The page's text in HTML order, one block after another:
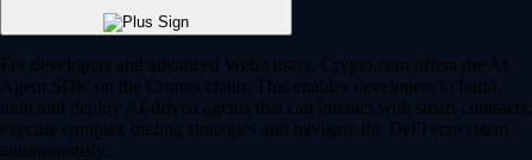
For developers and advanced Web3 users, Crypto.com offers the AI
Agent SDK on the Cronos chain. This enables developers to build,
train and deploy AI-driven agents that can interact with smart contracts,
execute complex trading strategies and navigate the DeFi ecosystem
autonomously.